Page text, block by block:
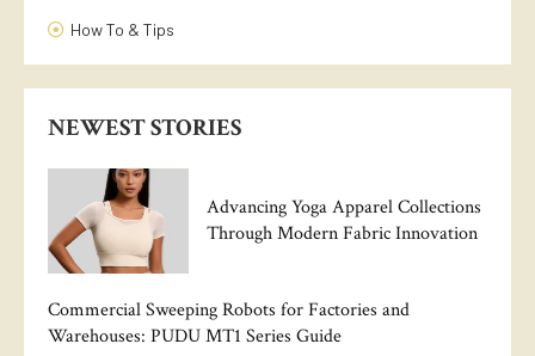
How To & Tips
NEWEST STORIES
Advancing Yoga Apparel Collections
Through Modern Fabric Innovation
Commercial Sweeping Robots for Factories and
Warehouses: PUDU MT1 Series Guide